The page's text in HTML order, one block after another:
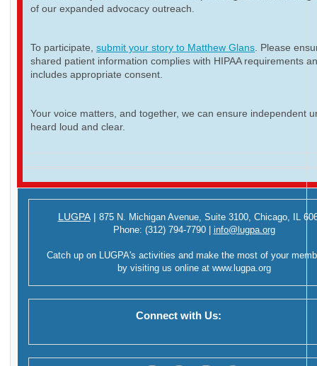
of our expanded advocacy outreach.
To participate, submit your story to Matthew Glans. Please
shared patient information complies with HIPAA requirements
includes appropriate consent.
Your voice matters, and together, we can ensure independent
heard loud and clear.
LUGPA | 875 N. Michigan Avenue, Suite 3100, Chicago, IL
Phone: (312) 794-7790 info@lugpa.org
Catch up on LUGPA's activities and make the most of your
by visiting us online at www.lugpa.org
Connect with Us: